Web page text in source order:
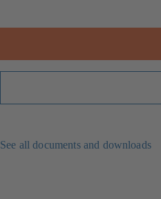
See all documents and downloads